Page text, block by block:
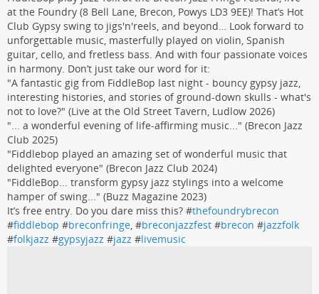
at the Foundry (8 Bell Lane, Brecon, Powys LD3 9EE)! That’s Hot
Club Gypsy swing to jigs'n'reels, and beyond… Look forward to
unforgettable music, masterfully played on violin, Spanish
guitar, cello, and fretless bass. And with four passionate voices
in harmony. Don’t just take our word for it:
"A fantastic gig from FiddleBop last night - bouncy gypsy jazz,
interesting histories, and stories of ground-down skulls - what's
not to love?" (Live at the Old Street Tavern, Ludlow 2026)
"... a wonderful evening of life-affirming music..." (Brecon Jazz
Club 2025)
"Fiddlebop played an amazing set of wonderful music that
delighted everyone" (Brecon Jazz Club 2024)
"FiddleBop... transform gypsy jazz stylings into a welcome
hamper of swing..." (Buzz Magazine 2023)
It’s free entry. Do you dare miss this? #thefoundrybrecon
#fiddlebop #breconfringe, #breconjazzfest #brecon #jazzfolk
#folkjazz #gypsyjazz #jazz #livemusic